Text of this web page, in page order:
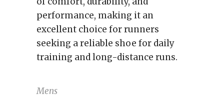
performance, making it an
excellent choice for runners
seeking a reliable shoe for daily
training and long-distance runs.
Mens